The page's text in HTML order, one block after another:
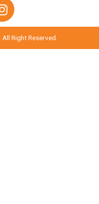
All Right Reserved.